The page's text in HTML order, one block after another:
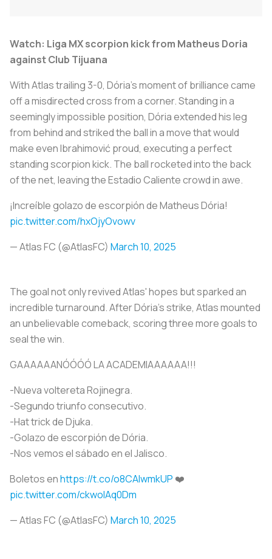
Watch: Liga MX scorpion kick from Matheus Doria
against Club Tijuana
With Atlas trailing 3-0, Dória's moment of brilliance came
off a misdirected cross from a corner. Standing in a
seemingly impossible position, Dória extended his leg
from behind and striked the ball in a move that would
make even Ibrahimović proud, executing a perfect
standing scorpion kick. The ball rocketed into the back
of the net, leaving the Estadio Caliente crowd in awe.
¡Increíble golazo de escorpión de Matheus Dória!
pic.twitter.com/hxOjyOvowv
— Atlas FC (@AtlasFC) March 10, 2025
The goal not only revived Atlas' hopes but sparked an
incredible turnaround. After Dória's strike, Atlas mounted
an unbelievable comeback, scoring three more goals to
seal the win.
GAAAAAANÓÓÓÓ LA ACADEMIAAAAAA!!!
-Nueva voltereta Rojinegra.
-Segundo triunfo consecutivo.
-Hat trick de Djuka.
-Golazo de escorpión de Dória.
-Nos vemos el sábado en el Jalisco.
Boletos enhttps://t.co/o8CAlwmkUP ❤️
pic.twitter.com/ckwolAq0Dm
— Atlas FC (@AtlasFC) March 10, 2025